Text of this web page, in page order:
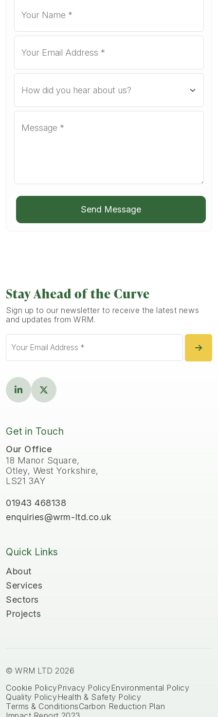
Send Message
Stay Ahead of the Curve
Sign up to our newsletter to receive the latest news
and updates from WRM.
Get in Touch
Our Office
18 Manor Square,
Otley, West Yorkshire,
LS21 3AY
01943 468138
enquiries@wrm-ltd.co.uk
Quick Links
About
Services
Sectors
Projects
© WRM LTD 2026
Cookie Policy Privacy Policy Environmental Policy
Quality PolicyHealth & Safety Policy
Terms & ConditionsCarbon Reduction Plan